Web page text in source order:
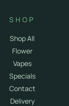
SHOP
Shop All
Flower
Vapes
Specials
Contact
Delivery